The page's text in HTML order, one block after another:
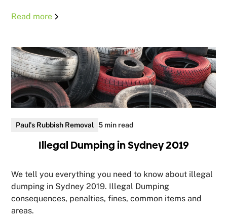
Read more
Paul's Rubbish Removal 5 min read
Illegal Dumping in Sydney 2019
We tell you everything you need to know about illegal
dumping in Sydney 2019. Illegal Dumping
consequences, penalties, fines, common items and
areas.